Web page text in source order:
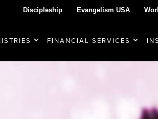
Discipleship Evangelism USA
FINANCIAL SERVICES